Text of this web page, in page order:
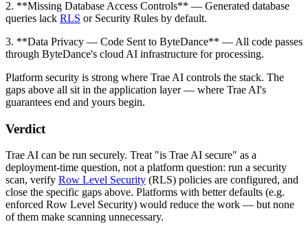
2. **Missing Database Access Controls** — Generated database
queries lack RLS or Security Rules by default.
3. **Data Privacy — Code Sent to ByteDance** — All code passes
through ByteDance's cloud AI infrastructure for processing.
Platform security is strong where Trae AI controls the stack. The
gaps above all sit in the application layer — where Trae AI's
guarantees end and yours begin.
Verdict
Trae AI can be run securely. Treat "is Trae AI secure" as a
deployment-time question, not a platform question: run a security
scan, verify Row Level Security (RLS) policies are configured, and
close the specific gaps above. Platforms with better defaults (e.g.
enforced Row Level Security) would reduce the work — but none
of them make scanning unnecessary.